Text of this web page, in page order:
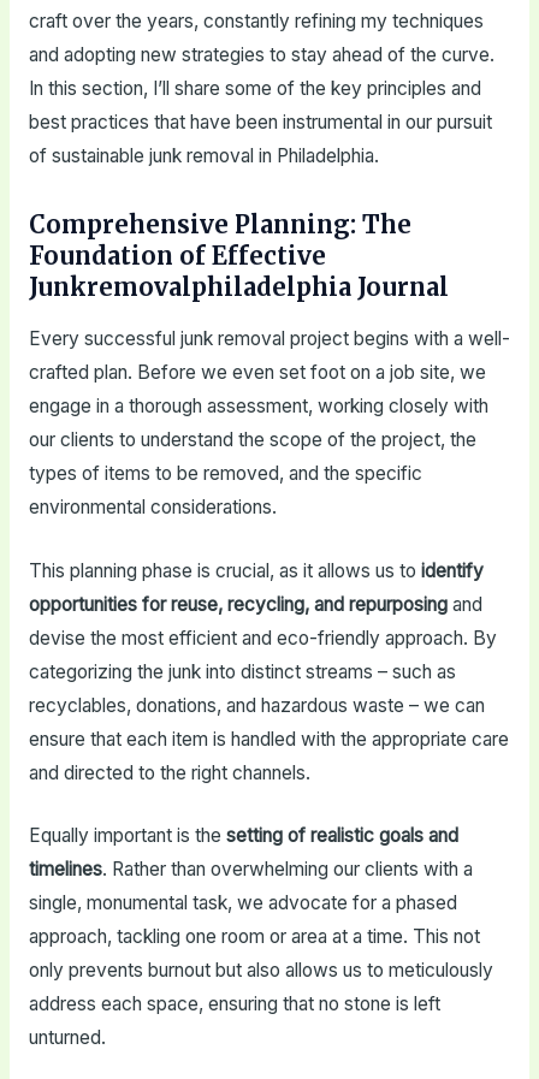
craft over the years, constantly refining my techniques
and adopting new strategies to stay ahead of the curve.
In this section, I’ll share some of the key principles and
best practices that have been instrumental in our pursuit
of sustainable junk removal in Philadelphia.
Comprehensive Planning: The
Foundation of Effective
Junkremovalphiladelphia Journal
Every successful junk removal project begins with a well-
crafted plan. Before we even set foot on a job site, we
engage in a thorough assessment, working closely with
our clients to understand the scope of the project, the
types of items to be removed, and the specific
environmental considerations.
This planning phase is crucial, as it allows us to identify
opportunities for reuse, recycling, and repurposingand
devise the most efficient and eco-friendly approach. By
categorizing the junk into distinct streams – such as
recyclables, donations, and hazardous waste – we can
ensure that each item is handled with the appropriate care
and directed to the right channels.
Equally important is the setting of realistic goals and
timelines. Rather than overwhelming our clients with a
single, monumental task, we advocate for a phased
approach, tackling one room or area at a time. This not
only prevents burnout but also allows us to meticulously
address each space, ensuring that no stone is left
unturned.